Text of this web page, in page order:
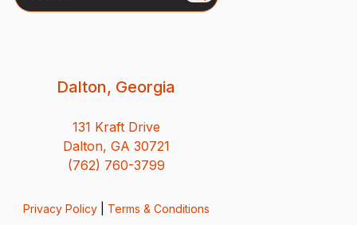
Dalton, Georgia
131 Kraft Drive
Dalton, GA 30721
(762) 760-3799
Privacy Policy| Terms & Conditions